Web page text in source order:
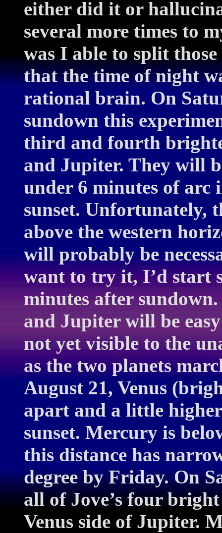
either did it or
several more times to
was I able to split
that the time of night
rational brain. On
sundown this
third and fourth
and Jupiter. They will
under 6 minutes of arc
sunset. Unfortunately,
above the western
will probably be
want to try it, I’d start
minutes after
and Jupiter will be
not yet visible to the
as the two planets
August 21, Venus
apart and a little
sunset. Mercury is
this distance has
degree by Friday. On
all of Jove’s four
Venus side of Jupiter.